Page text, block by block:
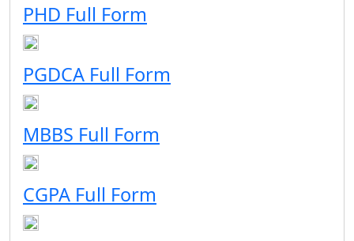
PHD Full Form
PGDCA Full Form
MBBS Full Form
CGPA Full Form